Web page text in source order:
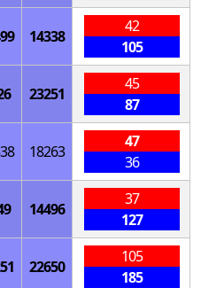
14338
42
105
23251
45
87
18263
47
36
14496
37
127
22650
105
185